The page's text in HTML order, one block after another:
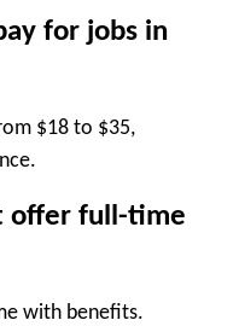
for jobs in
$18 to $35,
offer full-time
with benefits.